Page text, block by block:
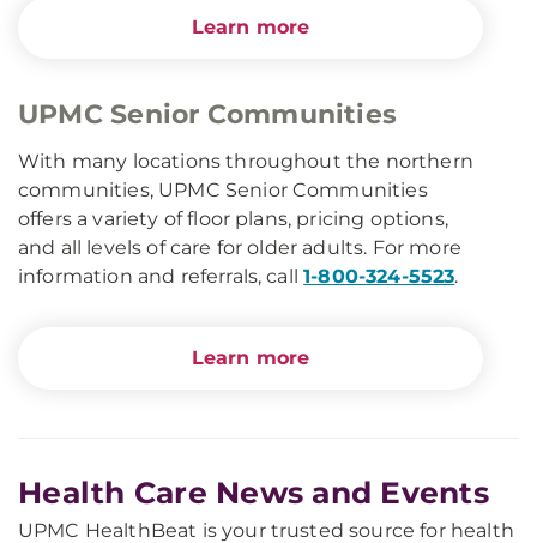
Learn more
UPMC Senior Communities
With many locations throughout the northern
communities, UPMC Senior Communities
offers a variety of floor plans, pricing options,
and all levels of care for older adults. For more
information and referrals, call1-800-324-5523.
Learn more
Health Care News and Events
UPMC HealthBeat is your trusted source for health